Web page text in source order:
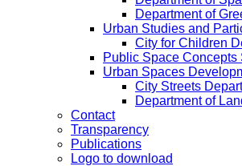
Department of
Urban Studies and
City for Children
Public Space Concepts
Urban Spaces
City Streets
Department of
Contact
Transparency
Publications
Logo to download